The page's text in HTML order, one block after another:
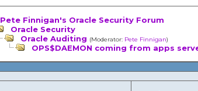
Pete Finnigan's Oracle Security Forum
Oracle Security
Oracle Auditing (Moderator: Pete Finnigan)
OPS$DAEMON coming from apps